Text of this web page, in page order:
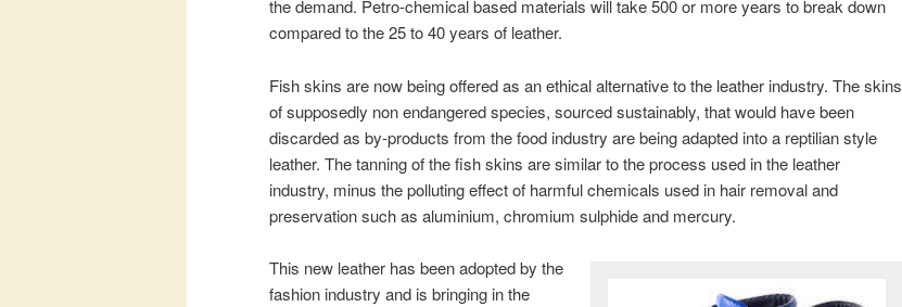
the demand. Petro-chemical based materials will take 500 or more years to break down
compared to the 25 to 40 years of leather.
Fish skins are now being offered as an ethical alternative to the leather industry. The skins
of supposedly non endangered species, sourced sustainably, that would have been
discarded as by-products from the food industry are being adapted into a reptilian style
leather. The tanning of the fish skins are similar to the process used in the leather
industry, minus the polluting effect of harmful chemicals used in hair removal and
preservation such as aluminium, chromium sulphide and mercury.
This new leather has been adopted by the
fashion industry and is bringing in the